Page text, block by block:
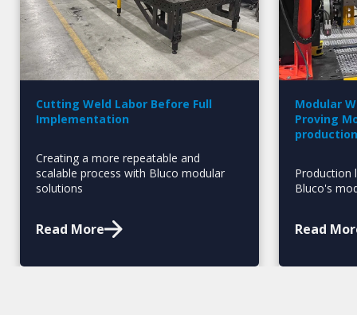
Cutting Weld Labor Before Full
Implementation
Creating a more repeatable and
scalable process with Bluco modular
solutions
Read More
Modular
Proving
production
Production
Bluco's
Read